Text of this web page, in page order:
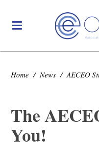
Home / News / AECEO
The
You!